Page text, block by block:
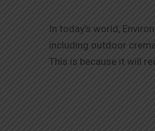
In today’s world,
including outdoor
This is because it will